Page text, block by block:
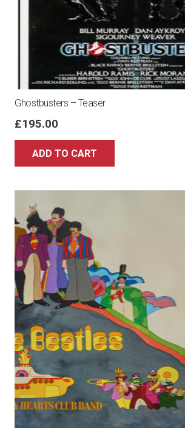
Ghostbusters – Teaser
£195.00
ADD TO CART